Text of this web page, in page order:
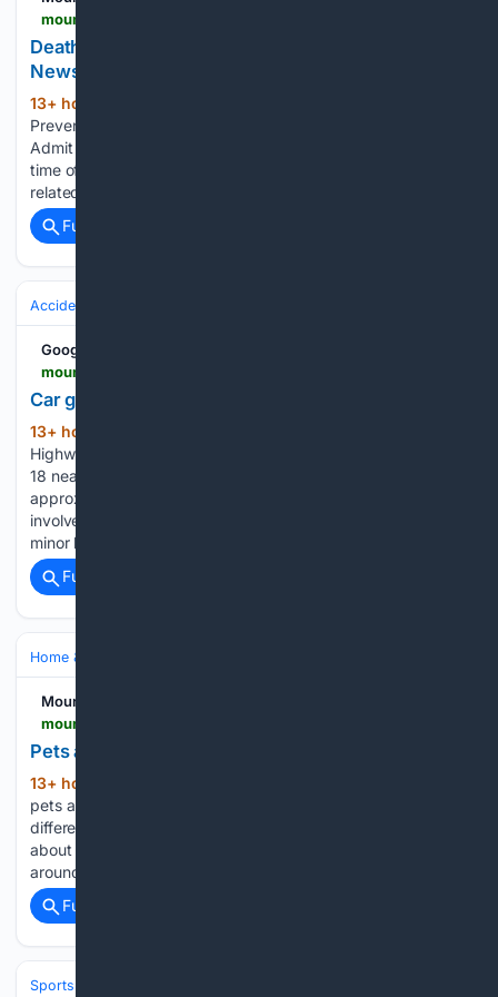
mountain-news.com-news.com
Death By Drowning???? A Personal Perspective |
News
13+ hour, 44+ min ago
Preventable, Drownings Happens More Than We Like To
Admit Summer season is in full swing right now. The busiest
time of the year for all things water activities and sports
related. Pause for a moment to consider the next…...
Full coverage
Accidents & Emergencies
Google News
mountain-news.com-news.com
Car goes off Highway 18 | News
13+ hour, 43+ min ago
Highway 18 mountain-news.com A vehicle went off Highway
18 near the 4,000-foot elevation level, coming to rest
approximately 30 feet below the roadway. The incident
involved two occupants. A female passenger sustained
minor lacerations to her knees, but both…...
Full coverage
Home & Hobbies
Mountain News
mountain-news.com-news.com
Pets and their People
13+ hour, 44+ min ago
pets and the people who love them This article features
different pets each time, focusing on the pets first, then a bit
about their people, and how they are connected in and
around our mountain communities. This week’s…...
Full coverage
Sports